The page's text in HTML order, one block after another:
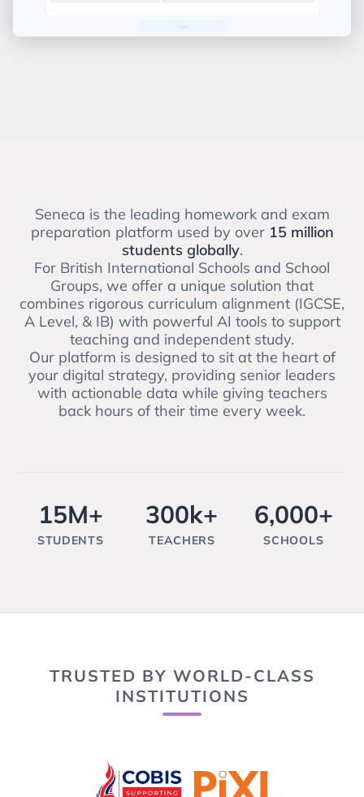
Seneca is the leading homework and exam
preparation platform used by over 15 million
students globally.
For British International Schools and School
Groups, we offer a unique solution that
combines rigorous curriculum alignment (IGCSE,
A Level, & IB) with powerful AI tools to support
teaching and independent study.
Our platform is designed to sit at the heart of
your digital strategy, providing senior leaders
with actionable data while giving teachers
back hours of their time every week.
15M+
STUDENTS
300k+
TEACHERS
6,000+
SCHOOLS
TRUSTED BY WORLD-CLASS
INSTITUTIONS